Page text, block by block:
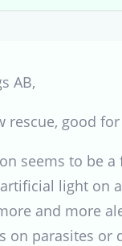
AB,
rescue, good
seems to be
light on
and more
on parasites or